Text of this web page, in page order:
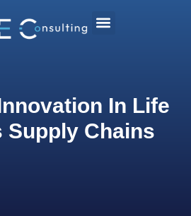
In Life
Supply Chains